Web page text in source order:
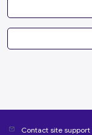
Contact site support